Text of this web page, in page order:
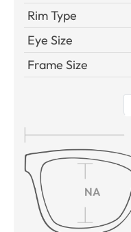
Rim Type
Eye Size
Frame Size
NA